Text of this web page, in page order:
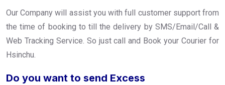
Our Company will assist you with full customer support from
the time of booking to till the delivery by SMS/Email/Call &
Web Tracking Service. So just call and Book your Courier for
Hsinchu.
Do you want to send Excess